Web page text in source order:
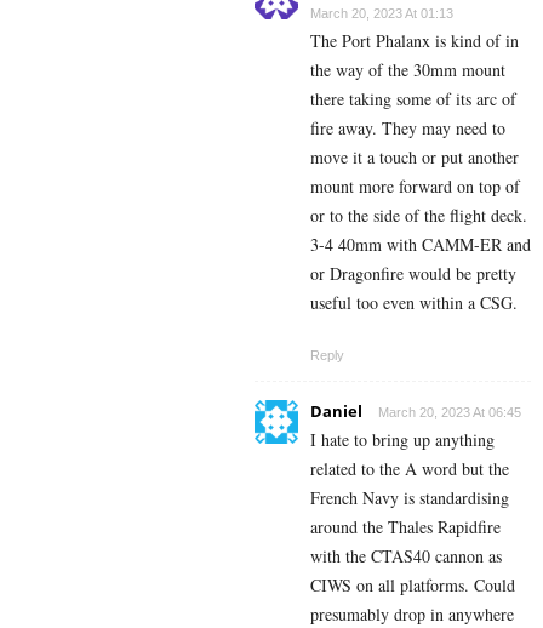
March 20, 2023 At 01:13
The Port Phalanx is kind of in
the way of the 30mm mount
there taking some of its arc of
fire away. They may need to
move it a touch or put another
mount more forward on top of
or to the side of the flight deck.
3-4 40mm with CAMM-ER and
or Dragonfire would be pretty
useful too even within a CSG.
Reply
Daniel March 20, 2023 At 06:45
I hate to bring up anything
related to the A word but the
French Navy is standardising
around the Thales Rapidfire
with the CTAS40 cannon as
CIWS on all platforms. Could
presumably drop in anywhere